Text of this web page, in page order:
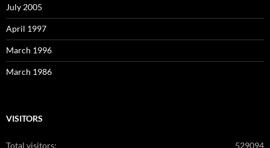
July 2005
April 1997
March 1996
March 1986
VISITORS
529094
Total visitors: